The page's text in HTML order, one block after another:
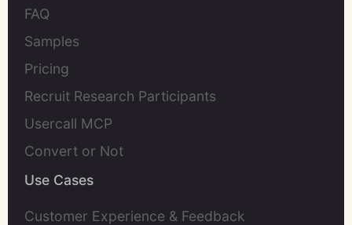
FAQ
Samples
Pricing
Recruit Research Participants
Usercall MCP
Convert or Not
Use Cases
Customer Experience & Feedback